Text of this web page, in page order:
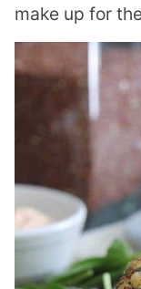
make up for